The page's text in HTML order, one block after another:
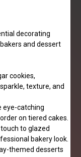
decorating
and dessert
cookies,
texture, and
eye-catching
on tiered cakes.
to glazed
bakery look.
themed desserts